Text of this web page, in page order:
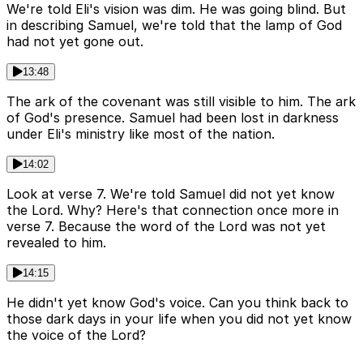
We're told Eli's vision was dim. He was going blind. But
in describing Samuel, we're told that the lamp of God
had not yet gone out.
13:48
The ark of the covenant was still visible to him. The ark
of God's presence. Samuel had been lost in darkness
under Eli's ministry like most of the nation.
14:02
Look at verse 7. We're told Samuel did not yet know
the Lord. Why? Here's that connection once more in
verse 7. Because the word of the Lord was not yet
revealed to him.
14:15
He didn't yet know God's voice. Can you think back to
those dark days in your life when you did not yet know
the voice of the Lord?